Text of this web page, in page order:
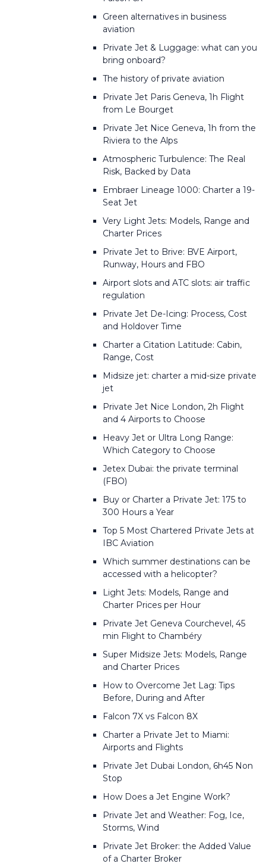
Green alternatives in business
aviation
Private Jet & Luggage: what can you
bring onboard?
The history of private aviation
Private Jet Paris Geneva, 1h Flight
from Le Bourget
Private Jet Nice Geneva, 1h from the
Riviera to the Alps
Atmospheric Turbulence: The Real
Risk, Backed by Data
Embraer Lineage 1000: Charter a 19-
Seat Jet
Very Light Jets: Models, Range and
Charter Prices
Private Jet to Brive: BVE Airport,
Runway, Hours and FBO
Airport slots and ATC slots: air traffic
regulation
Private Jet De-Icing: Process, Cost
and Holdover Time
Charter a Citation Latitude: Cabin,
Range, Cost
Midsize jet: charter a mid-size private
jet
Private Jet Nice London, 2h Flight
and 4 Airports to Choose
Heavy Jet or Ultra Long Range:
Which Category to Choose
Jetex Dubai: the private terminal
(FBO)
Buy or Charter a Private Jet: 175 to
300 Hours a Year
Top 5 Most Chartered Private Jets at
IBC Aviation
Which summer destinations can be
accessed with a helicopter?
Light Jets: Models, Range and
Charter Prices per Hour
Private Jet Geneva Courchevel, 45
min Flight to Chambéry
Super Midsize Jets: Models, Range
and Charter Prices
How to Overcome Jet Lag: Tips
Before, During and After
Falcon 7X vs Falcon 8X
Charter a Private Jet to Miami:
Airports and Flights
Private Jet Dubai London, 6h45 Non
Stop
How Does a Jet Engine Work?
Private Jet and Weather: Fog, Ice,
Storms, Wind
Private Jet Broker: the Added Value
of a Charter Broker